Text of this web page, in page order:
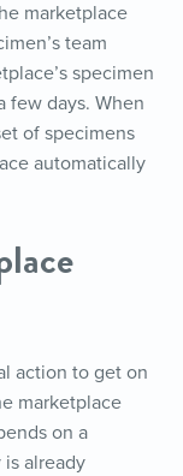
marketplace
team
specimen
few days. When
of specimens
automatically
action to get on
marketplace
on a
is already